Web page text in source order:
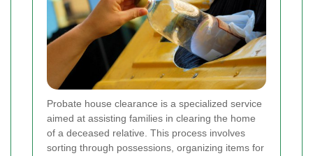
Probate house clearance is a specialized service
aimed at assisting families in clearing the home
of a deceased relative. This process involves
sorting through possessions, organizing items for